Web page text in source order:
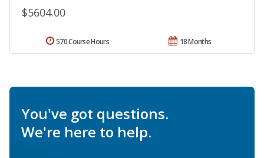
$5604.00
18 Months
570 Course Hours
You've got questions.
We're here to help.